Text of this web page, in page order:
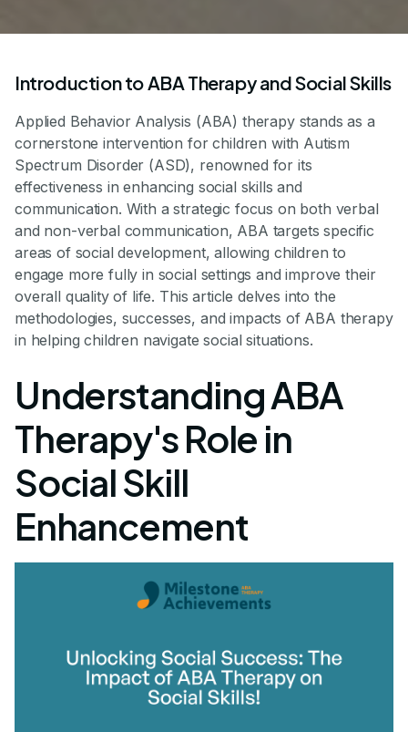
Introduction to ABA Therapy and Social Skills
Applied Behavior Analysis (ABA) therapy stands as a
cornerstone intervention for children with Autism
Spectrum Disorder (ASD), renowned for its
effectiveness in enhancing social skills and
communication. With a strategic focus on both verbal
and non-verbal communication, ABA targets specific
areas of social development, allowing children to
engage more fully in social settings and improve their
overall quality of life. This article delves into the
methodologies, successes, and impacts of ABA therapy
in helping children navigate social situations.
Understanding ABA
Therapy's Role in
Social Skill
Enhancement